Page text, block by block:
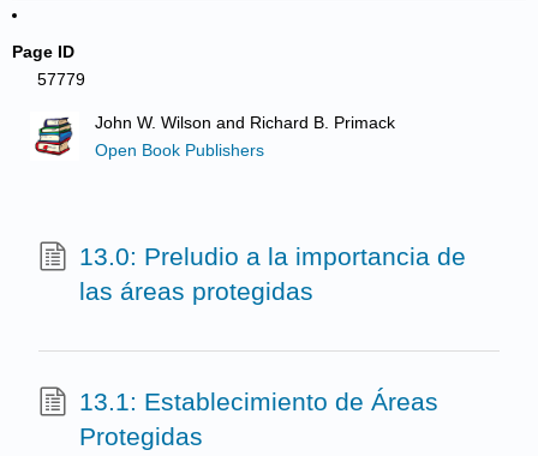
Page ID
57779
John W. Wilson and Richard B. Primack
Open Book Publishers
13.0: Preludio a la importancia de
las áreas protegidas
13.1: Establecimiento de Áreas
Protegidas